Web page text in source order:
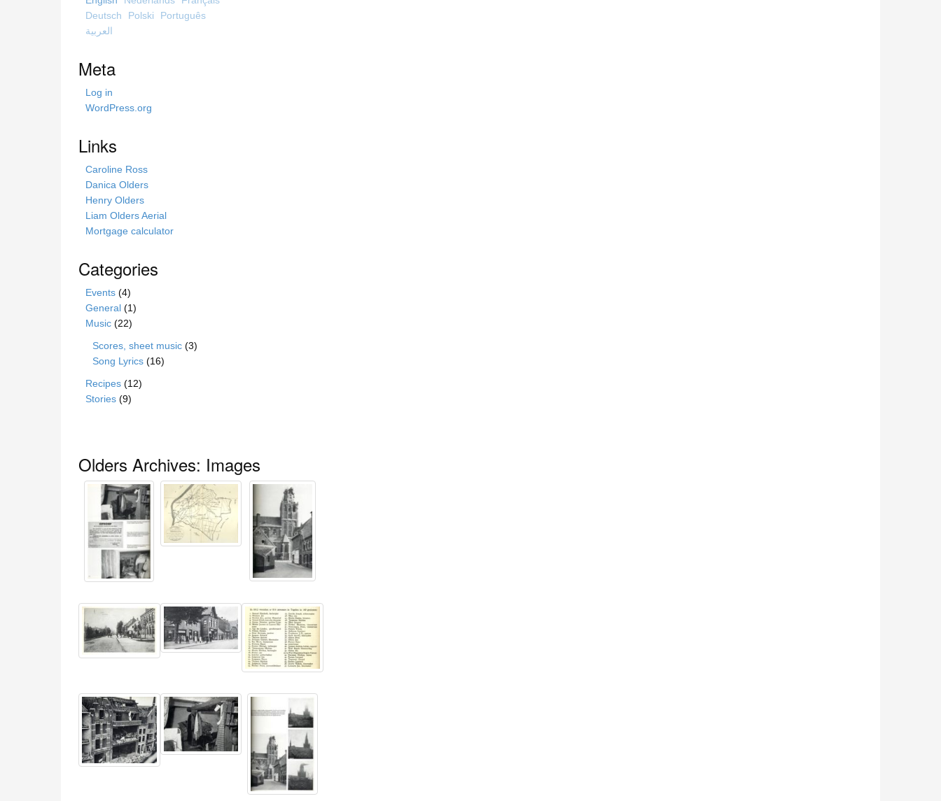
s
Deutsch
Polski
Português
العربية
Meta
Log in
WordPress.org
Links
Caroline Ross
Danica Olders
Henry Olders
Liam Olders Aerial
Mortgage calculator
Categories
Events (4)
General (1)
Music (22)
Scores, sheet music (3)
Song Lyrics (16)
Recipes (12)
Stories (9)
Olders Archives: Images